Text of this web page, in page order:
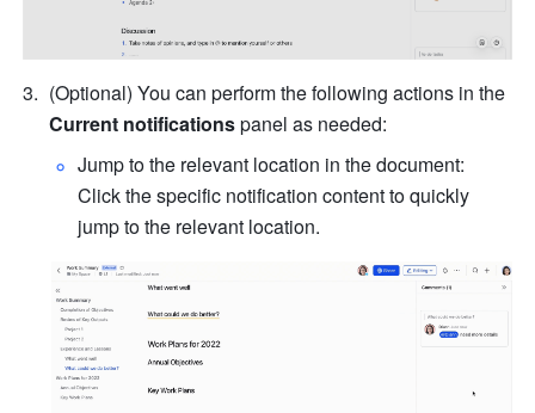
Current notifications panel as needed:
Jump to the relevant location in the document:
Click the specific notification content to quickly
jump to the relevant location.